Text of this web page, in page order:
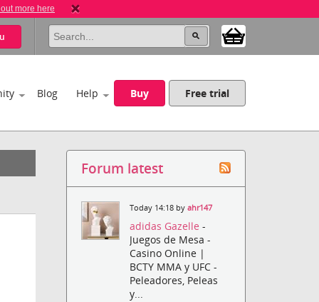
more here
Blog Help Buy Free trial
Forum latest
Today 14:18 byahr147
adidas Gazelle-
Juegos de Mesa -
Casino Online |
BCTY MMA y UFC -
Peleadores, Peleas
y...